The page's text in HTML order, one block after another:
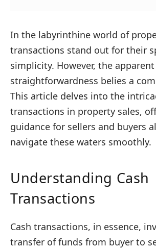
In the labyrinthine world of
transactions stand out for their
simplicity. However, the apparent
straightforwardness belies a
This article delves into the
transactions in property sales,
guidance for sellers and buyers
navigate these waters smoothly.
Understanding Cash
Transactions
Cash transactions, in essence,
transfer of funds from buyer to